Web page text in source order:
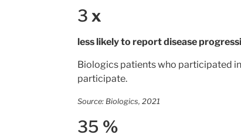
3 x
less likely to report disease
Biologics patients who participated
participate.
Source: Biologics, 2021
35 %